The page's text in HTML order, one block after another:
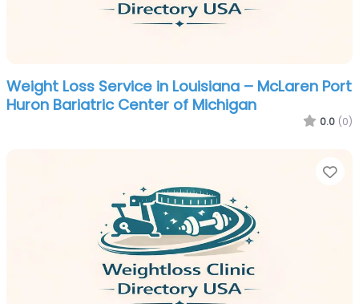
Weight Loss Service in Louisiana – McLaren Port
Huron Bariatric Center of Michigan
0.0 (0)